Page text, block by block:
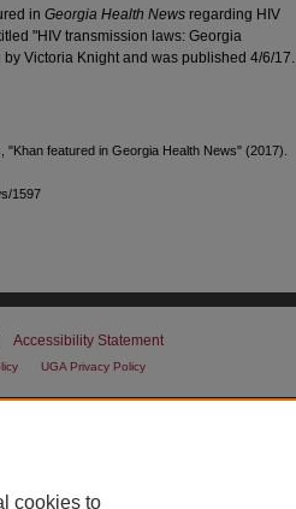
in Georgia Health News regarding HIV
"HIV transmission laws: Georgia
Victoria Knight and was published 4/6/17.
featured in Georgia Health News" (2017).
1597
Accessibility Statement
UGA Privacy Policy
cookies to